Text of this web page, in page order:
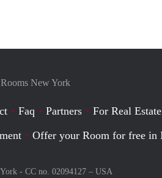
New York
Faq Partners
For Real
Offer your Room for free in
- CC no. 02094127 – USA